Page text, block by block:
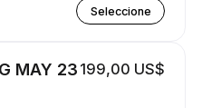
Seleccione
MAY 23 199,00 US$